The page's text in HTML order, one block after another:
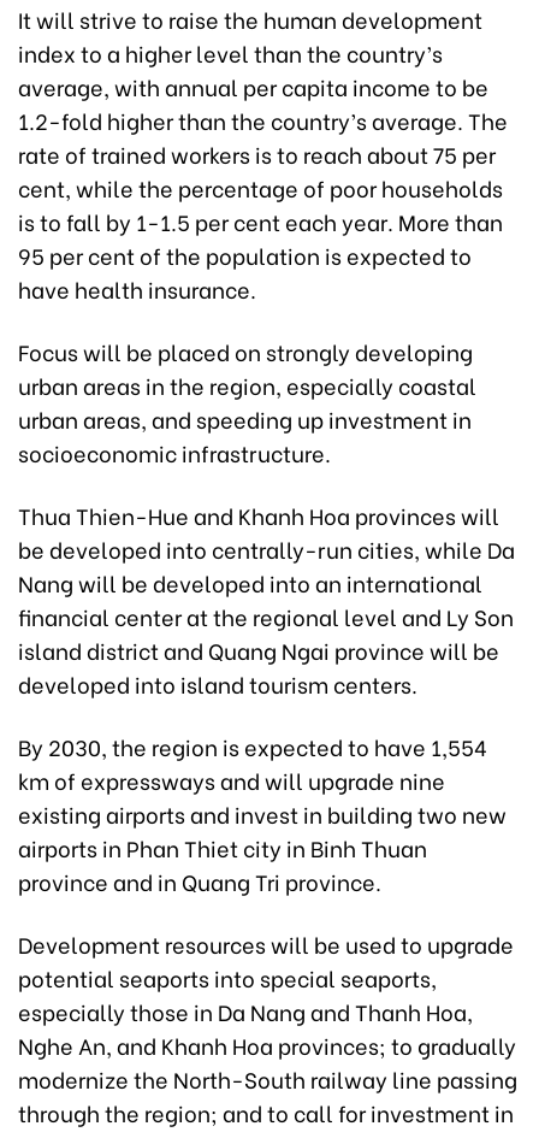
It will strive to raise the human development
index to a higher level than the country’s
average, with annual per capita income to be
1.2-fold higher than the country’s average. The
rate of trained workers is to reach about 75 per
cent, while the percentage of poor households
is to fall by 1-1.5 per cent each year. More than
95 per cent of the population is expected to
have health insurance.
Focus will be placed on strongly developing
urban areas in the region, especially coastal
urban areas, and speeding up investment in
socioeconomic infrastructure.
Thua Thien-Hue and Khanh Hoa provinces will
be developed into centrally-run cities, while Da
Nang will be developed into an international
financial center at the regional level and Ly Son
island district and Quang Ngai province will be
developed into island tourism centers.
By 2030, the region is expected to have 1,554
km of expressways and will upgrade nine
existing airports and invest in building two new
airports in Phan Thiet city in Binh Thuan
province and in Quang Tri province.
Development resources will be used to upgrade
potential seaports into special seaports,
especially those in Da Nang and Thanh Hoa,
Nghe An, and Khanh Hoa provinces; to gradually
modernize the North-South railway line passing
through the region; and to call for investment in